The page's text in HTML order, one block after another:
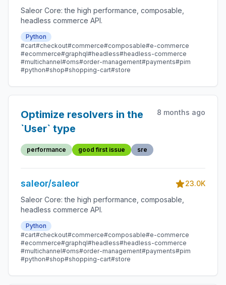
Saleor Core: the high performance, composable,
headless commerce API.
Python
#cart#checkout#commerce#composable#e-commerce
#ecommerce#graphql#headless#headless-commerce
#multichannel#oms#order-management#payments#pim
#python#shop#shopping-cart#store
Optimize resolvers in the
`User` type
8 months ago
performance good first issue sre
saleor/saleor
23.0K
Saleor Core: the high performance, composable,
headless commerce API.
Python
#cart#checkout#commerce#composable#e-commerce
#ecommerce#graphql#headless#headless-commerce
#multichannel#oms#order-management#payments#pim
#python#shop#shopping-cart#store